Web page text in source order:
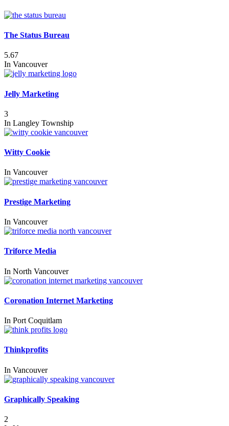
The Status Bureau
5.67
In Vancouver
Jelly Marketing
3
In Langley Township
Witty Cookie
In Vancouver
Prestige Marketing
In Vancouver
Triforce Media
In North Vancouver
Coronation Internet Marketing
In Port Coquitlam
Thinkprofits
In Vancouver
Graphically Speaking
2